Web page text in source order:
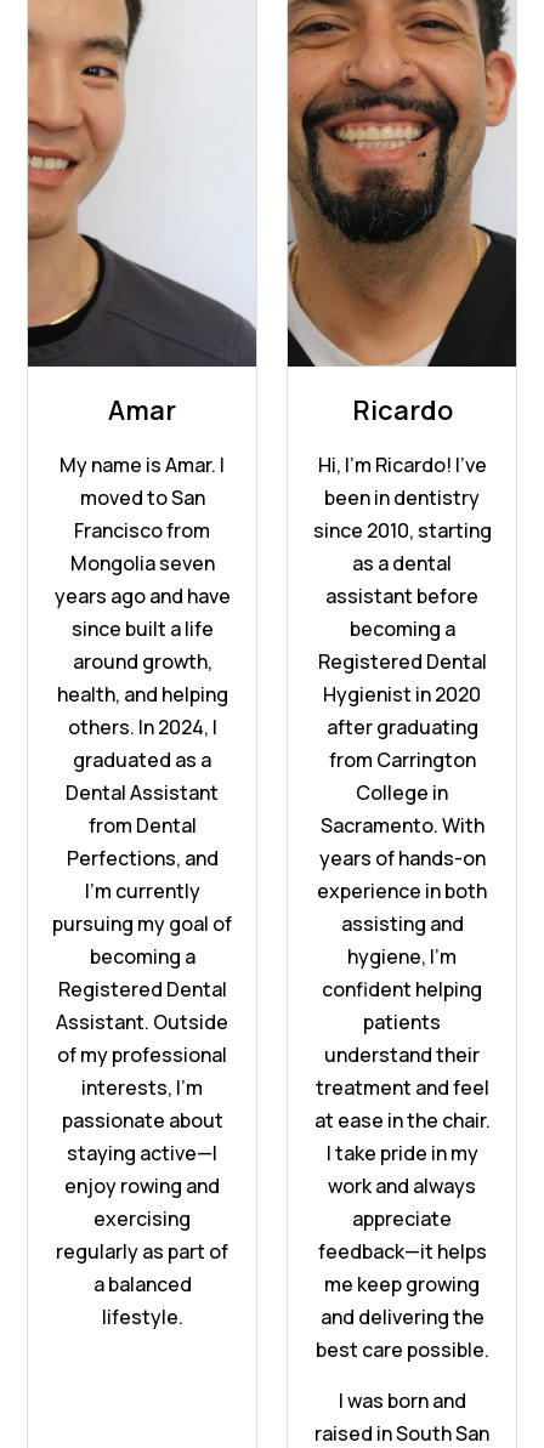
Amar
My name is Amar. I
moved to San
Francisco from
Mongolia seven
years ago and have
since built a life
around growth,
health, and helping
others. In 2024, I
graduated as a
Dental Assistant
from Dental
Perfections, and
I'm currently
pursuing my goal of
becoming a
Registered Dental
Assistant. Outside
of my professional
interests, I'm
passionate about
staying active—|
enjoy rowing and
exercising
regularly as part of
a balanced
lifestyle.
Ricardo
Hi, I’m Ricardo! I’ve
been in dentistry
since 2010, starting
as a dental
assistant before
becoming a
Registered Dental
Hygienist in 2020
after graduating
from Carrington
College in
Sacramento. With
years of hands-on
experience in both
assisting and
hygiene, I’m
confident helping
patients
understand their
treatment and feel
at ease in the chair.
I take pride in my
work and always
appreciate
feedback—it helps
me keep growing
and delivering the
best care possible.
I was born and
raised in South San